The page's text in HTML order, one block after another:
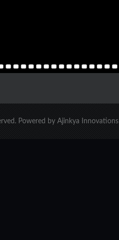
Powered by Ajinkya Innovations